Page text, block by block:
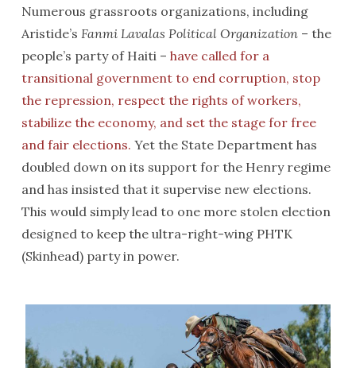
Numerous grassroots organizations, including
Aristide’s Fanmi Lavalas Political Organization– the
people’s party of Haiti – have called for a
transitional government to end corruption, stop
the repression, respect the rights of workers,
stabilize the economy, and set the stage for free
and fair elections. Yet the State Department has
doubled down on its support for the Henry regime
and has insisted that it supervise new elections.
This would simply lead to one more stolen election
designed to keep the ultra-right-wing PHTK
(Skinhead) party in power.